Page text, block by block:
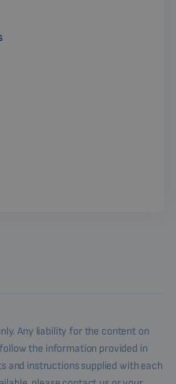
Any liability for the content on
the information provided in
and instructions supplied with each